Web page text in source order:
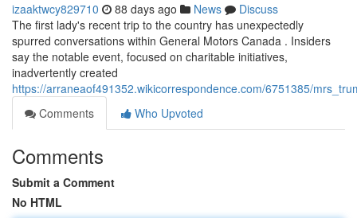
izaaktwcy829710 88 days ago News
Discuss
The first lady's recent trip to the country has unexpectedly
spurred conversations within General Motors Canada . Insiders
say the notable event, focused on charitable initiatives,
inadvertently created
https://arraneaof491352.wikicorrespondence.com/6751385/
Comments
Who Upvoted
Comments
Submit a Comment
No HTML